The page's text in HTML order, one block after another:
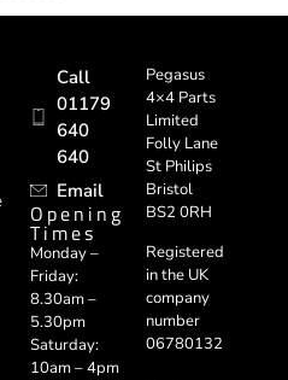
Call
01179
640
640
Email
Opening
Times
Monday –
Friday:
8.30am –
5.30pm
Saturday:
10am – 4pm
Pegasus
4×4 Parts
Limited
Folly Lane
St Philips
Bristol
BS2 0RH
Registered
in the UK
company
number
06780132